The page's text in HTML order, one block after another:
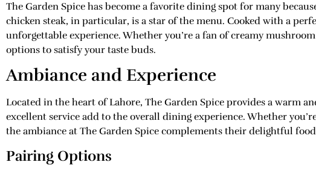
The Garden Spice has become a favorite dining spot for many
chicken steak, in particular, is a star of the menu. Cooked with a
unforgettable experience. Whether you’re a fan of creamy
options to satisfy your taste buds.
Ambiance and Experience
Located in the heart of Lahore, The Garden Spice provides a warm
excellent service add to the overall dining experience. Whether
the ambiance at The Garden Spice complements their delightful
Pairing Options